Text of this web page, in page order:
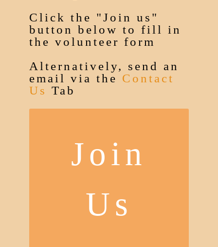
Click the "Join us"
button below to fill in
the volunteer form
Alternatively, send an
email via the Contact
Us Tab
Join
Us